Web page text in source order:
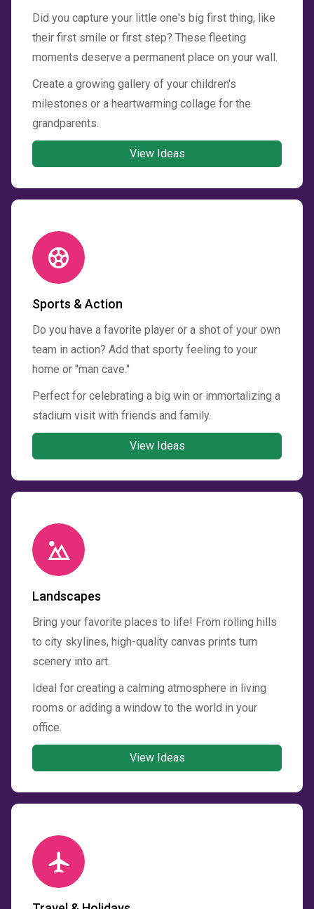
Did you capture your little one's big first thing, like
their first smile or first step? These fleeting
moments deserve a permanent place on your wall.
Create a growing gallery of your children's
milestones or a heartwarming collage for the
grandparents.
View Ideas
Sports & Action
Do you have a favorite player or a shot of your own
team in action? Add that sporty feeling to your
home or "man cave."
Perfect for celebrating a big win or immortalizing a
stadium visit with friends and family.
View Ideas
Landscapes
Bring your favorite places to life! From rolling hills
to city skylines, high-quality canvas prints turn
scenery into art.
Ideal for creating a calming atmosphere in living
rooms or adding a window to the world in your
office.
View Ideas